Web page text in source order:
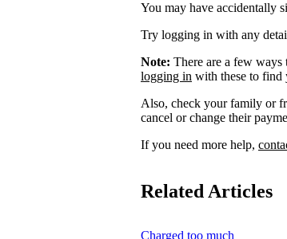
You may have accidentally
Try logging in with any
Note: There are a few
logging in with these to find
Also, check your family or
cancel or change their
If you need more help,
Related Articles
Charged too much